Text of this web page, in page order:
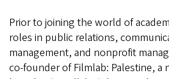
Prior to joining the world of
roles in public relations,
management, and nonprofit
co-founder of Filmlab: Palestine, a